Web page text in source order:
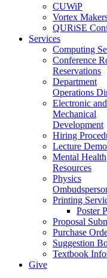
CUWiP
Vortex
QURiSE
Services
Computing
Conference
Reservations
Department
Operations
Electronic and
Mechanical
Development
Hiring
Lecture Demo
Mental Health
Resources
Physics
Printing
Poster
Proposal
Purchase
Suggestion
Textbook
Give